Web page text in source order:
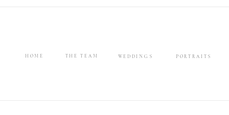
HOME THE TEAM PORTRAITS
WEDDINGS